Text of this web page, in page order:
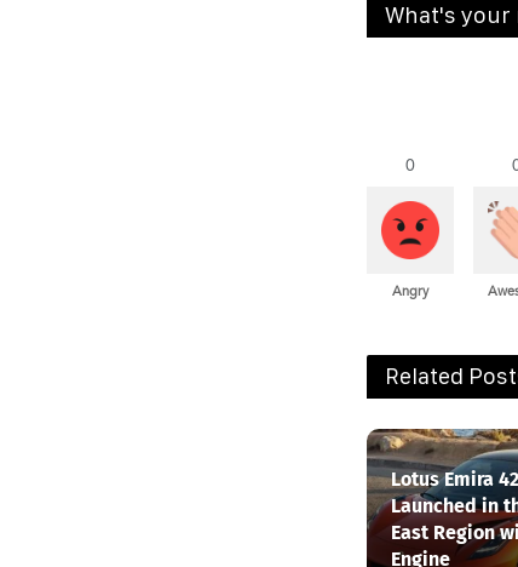
What's your
0
Angry
Related
Lotus Emira
Launched in
East Region
Engine